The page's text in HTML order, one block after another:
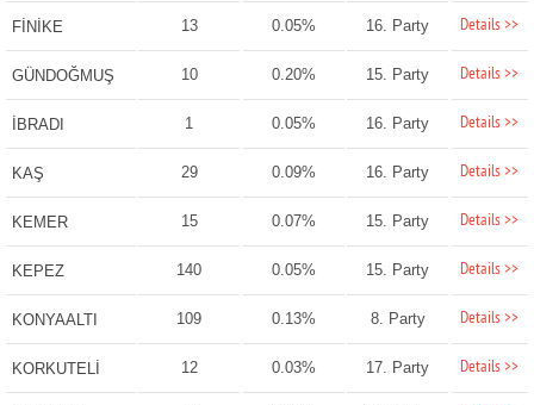
FİNİKE 13 0.05% 16. Party Details >>
GÜNDOĞMUŞ 10 0.20% 15. Party Details >>
İBRADI 1 0.05% 16. Party Details >>
KAŞ 29 0.09% 16. Party Details >>
KEMER 15 0.07% 15. Party Details >>
KEPEZ 140 0.05% 15. Party Details >>
KONYAALTI 109 0.13% 8. Party Details >>
KORKUTELİ 12 0.03% 17. Party Details >>